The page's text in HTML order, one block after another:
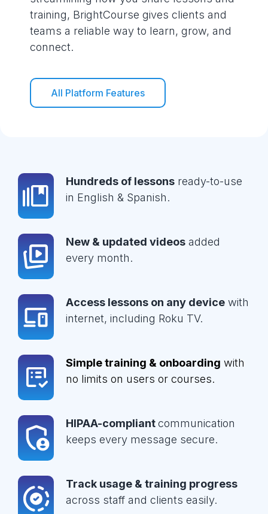
training, BrightCourse gives clients and
teams a reliable way to learn, grow, and
connect.
All Platform Features
Hundreds of lessons ready-to-use
in English & Spanish.
New & updated videos added
every month.
Access lessons on any device with
internet, including Roku TV.
Simple training & onboarding with
no limits on users or courses.
HIPAA-compliantcommunication
keeps every message secure.
Track usage & training progress
across staff and clients easily.